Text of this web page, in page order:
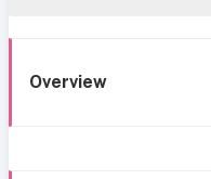
Overview